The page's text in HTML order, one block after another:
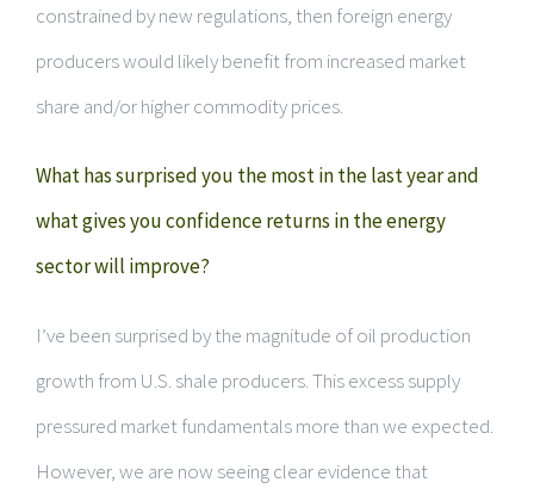
constrained by new regulations, then foreign energy
producers would likely benefit from increased market
share and/or higher commodity prices.
What has surprised you the most in the last year and
what gives you confidence returns in the energy
sector will improve?
I’ve been surprised by the magnitude of oil production
growth from U.S. shale producers. This excess supply
pressured market fundamentals more than we expected.
However, we are now seeing clear evidence that